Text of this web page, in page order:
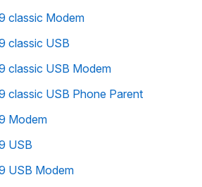
classic Modem
classic USB
classic USB Modem
classic USB Phone Parent
Modem
USB
USB Modem